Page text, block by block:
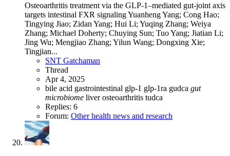
Osteoarthritis treatment via the GLP-1–mediated gut-joint axis
targets intestinal FXR signaling Yuanheng Yang; Cong Hao;
Tingying Jiao; Zidan Yang; Hui Li; Yuqing Zhang; Weiya
Zhang; Michael Doherty; Chuying Sun; Tuo Yang; Jiatian Li;
Jing Wu; Mengjiao Zhang; Yilun Wang; Dongxing Xie;
Tingjian...
SNT Gatchaman
Thread
Apr 4, 2025
bile acid gastrointestinal glp-1 glp-1ra gudca gut
microbiome liverosteoarthritis tudca
Replies: 6
Forum: Other health news and research